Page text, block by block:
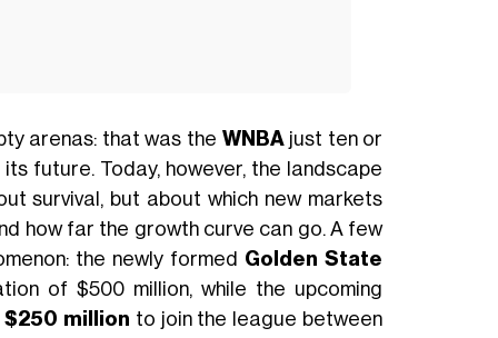
arenas: that was the WNBAjust ten or
future. Today, however, the landscape
survival, but about which new markets
how far the growth curve can go. A few
the newly formed Golden State
of $500 million, while the upcoming
$250 million to join the league between